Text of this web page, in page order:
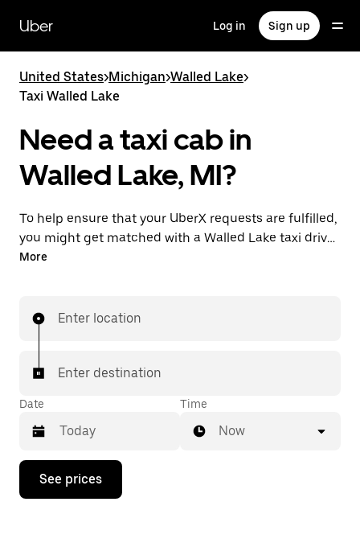
main
content
Uber Log in Sign up
United States>Michigan>Walled Lake>
Taxi Walled Lake
Need a taxi cab in
Walled Lake, MI?
To help ensure that your UberX requests are fulfilled,
you might get matched with a Walled Lake taxi driver.
If so, you’ll enjoy the same 24/7 availability and
More
Enter location
Enter destination
Date
Press
down
Time
Now
See prices